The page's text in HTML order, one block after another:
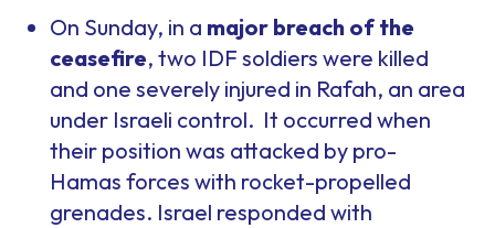
On Sunday, in a major breach of the
ceasefire, two IDF soldiers were killed
and one severely injured in Rafah, an area
under Israeli control. It occurred when
their position was attacked by pro-
Hamas forces with rocket-propelled
grenades. Israel responded with